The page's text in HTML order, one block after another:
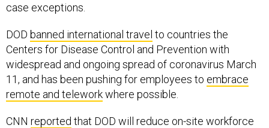
case exceptions.
DOD banned international travel to countries the
Centers for Disease Control and Prevention with
widespread and ongoing spread of coronavirus March
11, and has been pushing for employees to embrace
remote and teleworkwhere possible.
CNN reported that DOD will reduce on-site workforce